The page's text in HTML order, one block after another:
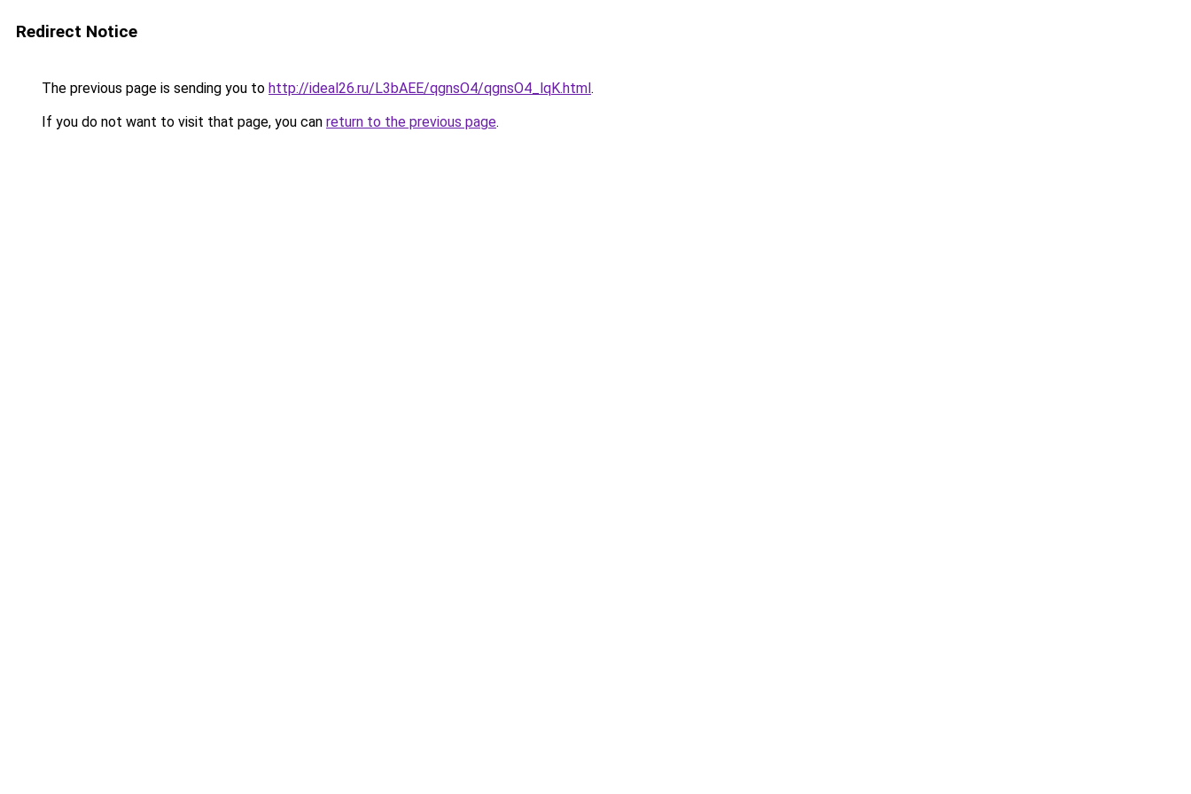
Redirect Notice
The previous page is sending you to http://ideal26.ru/L3bAEE/qgnsO4/qgnsO4_lqK.html.
If you do not want to visit that page, you can return to the previous page.